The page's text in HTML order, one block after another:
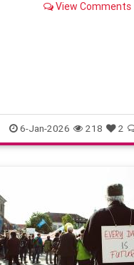
order to belong.View Comments
6-Jan-2026 218 2